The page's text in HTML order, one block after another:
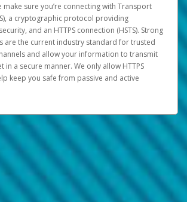
make sure you’re connecting with Transport
a cryptographic protocol providing
and an HTTPS connection (HSTS). Strong
are the current industry standard for trusted
and allow your information to transmit
in a secure manner. We only allow HTTPS
keep you safe from passive and active